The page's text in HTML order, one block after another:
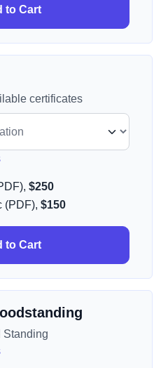
to Cart
certificates
$250
(PDF), $150
to Cart
Standing